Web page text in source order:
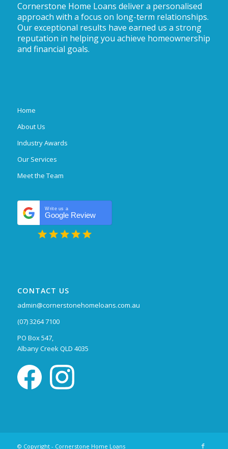
Cornerstone Home Loans deliver a personalised
approach with a focus on long-term relationships.
Our exceptional results have earned us a strong
reputation in helping you achieve homeownership
and financial goals.
Home
About Us
Industry Awards
Our Services
Meet the Team
Write us a
Google Review
CONTACT US
admin@cornerstonehomeloans.com.au
(07) 3264 7100
PO Box 547,
Albany Creek QLD 4035
© Copyright - Cornerstone Home Loans